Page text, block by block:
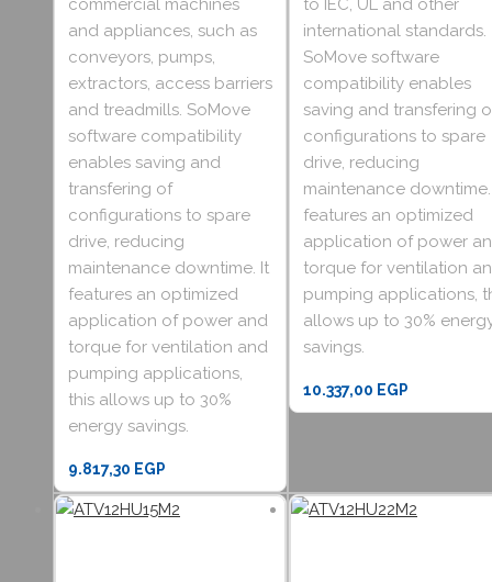
commercial machines
and appliances, such as
conveyors, pumps,
extractors, access barriers
and treadmills. SoMove
software compatibility
enables saving and
transfering of
configurations to spare
drive, reducing
maintenance downtime. It
features an optimized
application of power and
torque for ventilation and
pumping applications,
this allows up to 30%
energy savings.
9.817,30 EGP
to IEC, UL and other
international standards.
SoMove software
compatibility enables
saving and transfering
configurations to spare
drive, reducing
maintenance
features an optimized
application of power
torque for ventilation
pumping applications,
allows up to 30%
savings.
10.337,00 EGP